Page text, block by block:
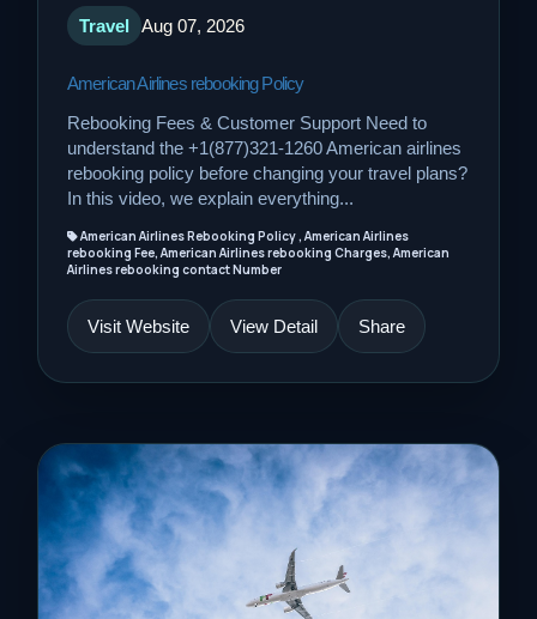
Travel Aug 07, 2026
American Airlines rebooking Policy
Rebooking Fees & Customer Support Need to
understand the +1(877)321-1260 American airlines
rebooking policy before changing your travel plans?
In this video, we explain everything...
American Airlines Rebooking Policy , American Airlines
rebooking Fee, American Airlines rebooking Charges, American
Airlines rebooking contact Number
Visit Website View Detail Share